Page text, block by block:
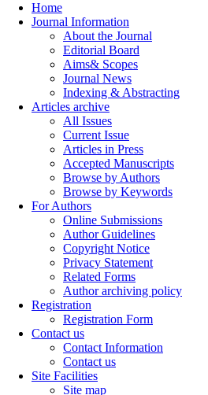
Home
Journal Information
About the Journal
Editorial Board
Aims& Scopes
Journal News
Indexing & Abstracting
Articles archive
All Issues
Current Issue
Articles in Press
Accepted Manuscripts
Browse by Authors
Browse by Keywords
For Authors
Online Submissions
Author Guidelines
Copyright Notice
Privacy Statement
Related Forms
Author archiving policy
Registration
Registration Form
Contact us
Contact Information
Contact us
Site Facilities
Site map